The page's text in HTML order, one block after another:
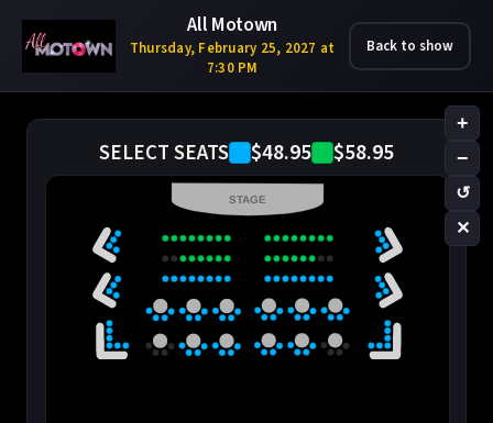
All Motown
Thursday, February 25, 2027 at
7:30 PM
Back to show
SELECT SEATS $48.95 $58.95
+
−
↺
✕
STAGE